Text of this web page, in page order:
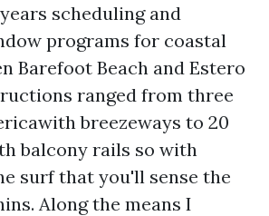
scheduling and
programs for coastal
Barefoot Beach and Estero
ranged from three
breezeways to 20
balcony rails so with
surf that you'll sense the
Along the means I